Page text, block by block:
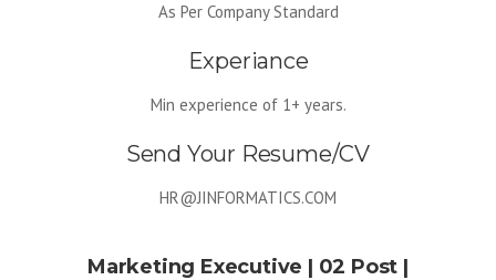
As Per Company Standard
Experiance
Min experience of 1+ years.
Send Your Resume/CV
HR@JINFORMATICS.COM
Marketing Executive | 02 Post |